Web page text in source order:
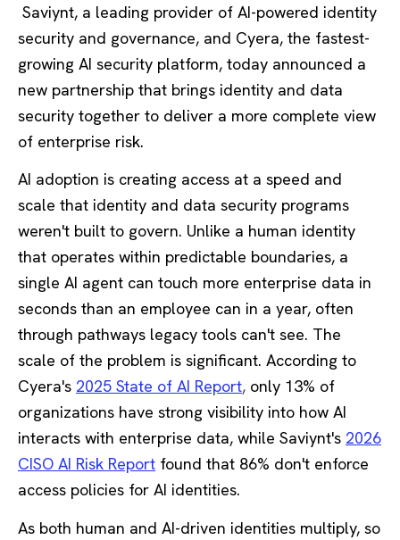
Saviynt, a leading provider of AI-powered identity
security and governance, and Cyera, the fastest-
growing AI security platform, today announced a
new partnership that brings identity and data
security together to deliver a more complete view
of enterprise risk.
AI adoption is creating access at a speed and
scale that identity and data security programs
weren't built to govern. Unlike a human identity
that operates within predictable boundaries, a
single AI agent can touch more enterprise data in
seconds than an employee can in a year, often
through pathways legacy tools can't see. The
scale of the problem is significant. According to
Cyera's 2025 State of AI Report, only 13% of
organizations have strong visibility into how AI
interacts with enterprise data, while Saviynt's 2026
CISO AI Risk Report found that 86% don't enforce
access policies for AI identities.
As both human and AI-driven identities multiply, so